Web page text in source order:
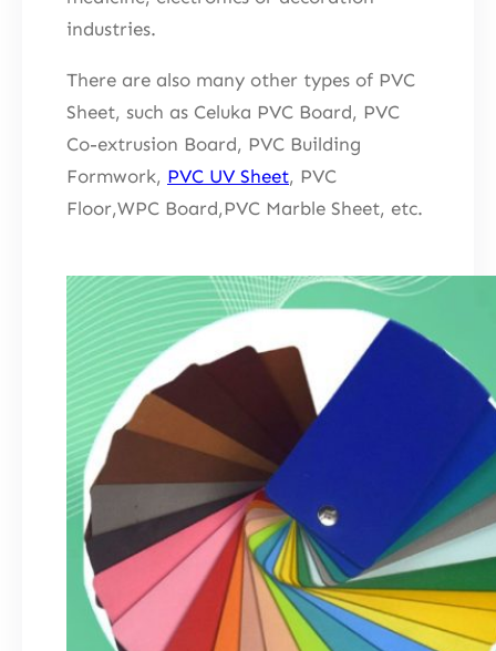
industries.
There are also many other types of PVC
Sheet, such as Celuka PVC Board, PVC
Co-extrusion Board, PVC Building
Formwork, PVC UV Sheet, PVC
Floor,WPC Board,PVC Marble Sheet, etc.